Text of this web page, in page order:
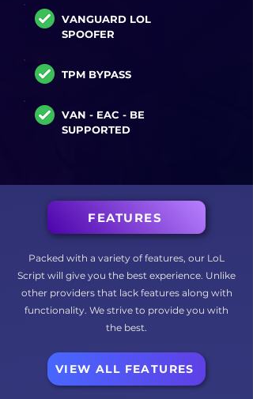
VANGUARD LOL
SPOOFER
TPM BYPASS
VAN - EAC - BE
SUPPORTED
FEATURES
Packed with a variety of features, our LoL
Script will give you the best experience. Unlike
other providers that lack features along with
functionality. We strive to provide you with
the best.
VIEW ALL FEATURES